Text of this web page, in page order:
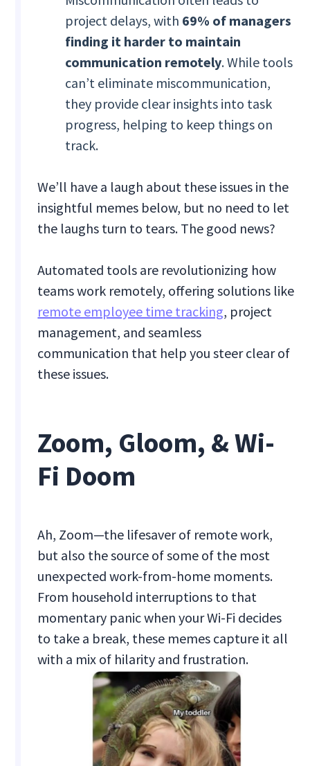
project delays, with 69% of managers
finding it harder to maintain
communication remotely. While tools
can’t eliminate miscommunication,
they provide clear insights into task
progress, helping to keep things on
track.
We’ll have a laugh about these issues in the
insightful memes below, but no need to let
the laughs turn to tears. The good news?
Automated tools are revolutionizing how
teams work remotely, offering solutions like
remote employee time tracking, project
management, and seamless
communication that help you steer clear of
these issues.
Zoom, Gloom, & Wi-
Fi Doom
Ah, Zoom—the lifesaver of remote work,
but also the source of some of the most
unexpected work-from-home moments.
From household interruptions to that
momentary panic when your Wi-Fi decides
to take a break, these memes capture it all
with a mix of hilarity and frustration.